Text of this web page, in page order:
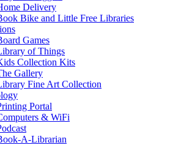
Delivery
Bike and Little Free Libraries
Games
of Things
Collection Kits
Gallery
Fine Art Collection
Portal
& WiFi
A-Librarian